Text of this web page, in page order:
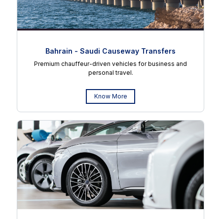
Bahrain - Saudi Causeway Transfers
Premium chauffeur-driven vehicles for business and
personal travel.
Know More